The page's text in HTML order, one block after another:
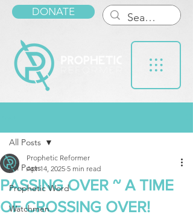
DONATE
All Posts
Prophetic Word
Watchmen
All Posts
PASSING OVER ~ A TIME
OF CROSSING OVER!
Prophetic Reformer
Apr 14, 2025 5 min read